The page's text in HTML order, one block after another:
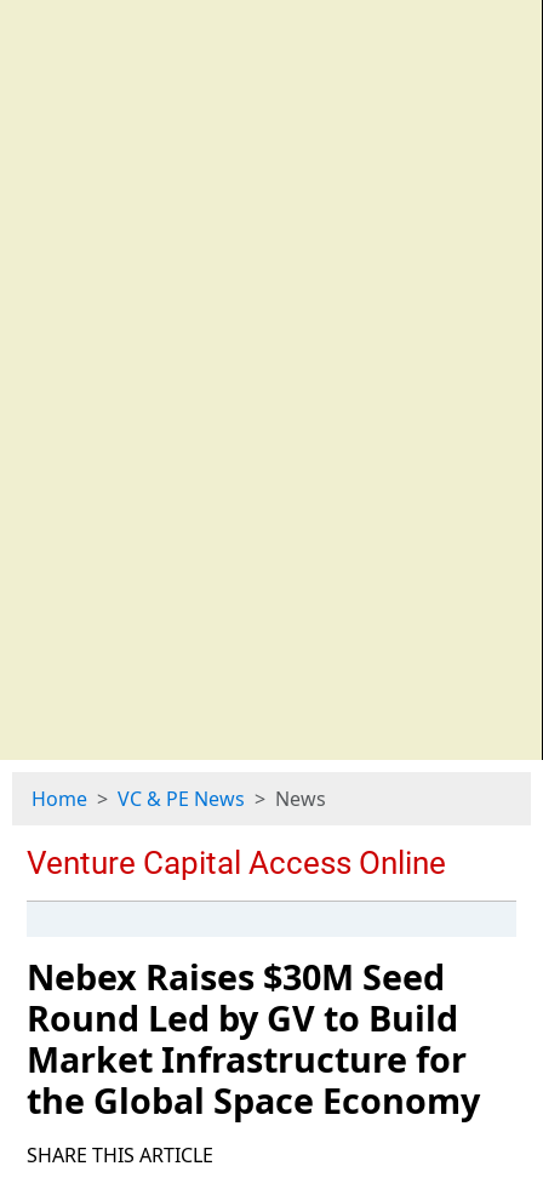
Home VC & PE News News
Nebex Raises $30M Seed
Round Led by GV to Build
Market Infrastructure for
the Global Space Economy
SHARE THIS ARTICLE